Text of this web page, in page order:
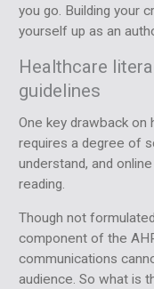
you go. Building your
yourself up as an
Healthcare
guidelines
One key drawback
requires a degree of
understand, and
reading.
Though not
component of the
communications
audience. So what is